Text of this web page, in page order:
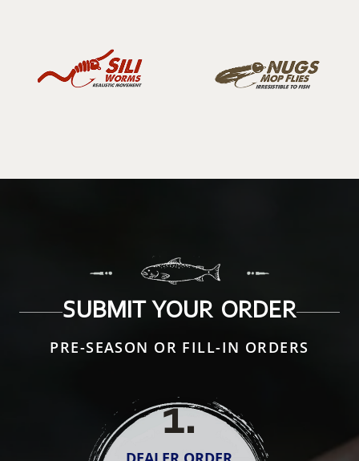
SUBMIT YOUR ORDER
PRE-SEASON OR FILL-IN ORDERS
1.